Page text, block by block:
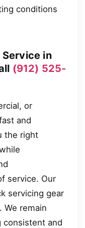
conditions
in
(912) 525-
or
and
the right
service. Our
servicing gear
We remain
consistent and